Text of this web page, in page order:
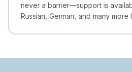
never a barrier—support is
Russian, German, and many more